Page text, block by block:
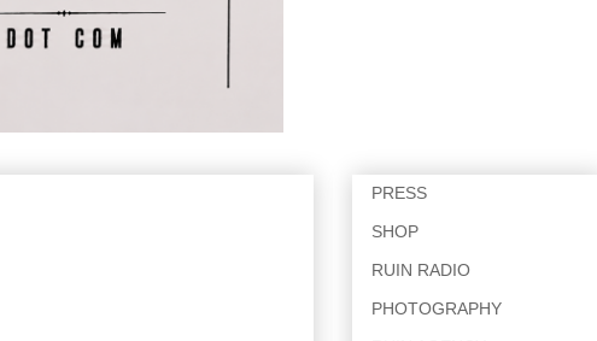
PRESS
SHOP
RUIN RADIO
PHOTOGRAPHY